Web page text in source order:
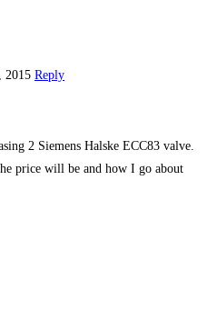
2015 Reply
2 Siemens Halske ECC83 valve.
price will be and how I go about